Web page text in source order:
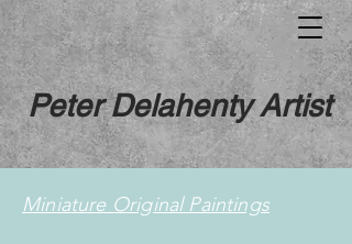
Peter Delahenty Artist
Miniature Original Paintings